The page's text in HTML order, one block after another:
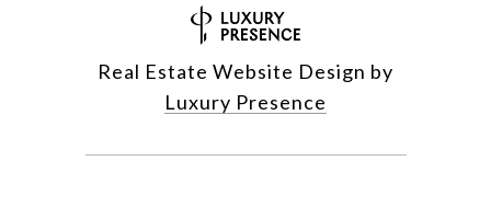
Real Estate Website Design by
Luxury Presence